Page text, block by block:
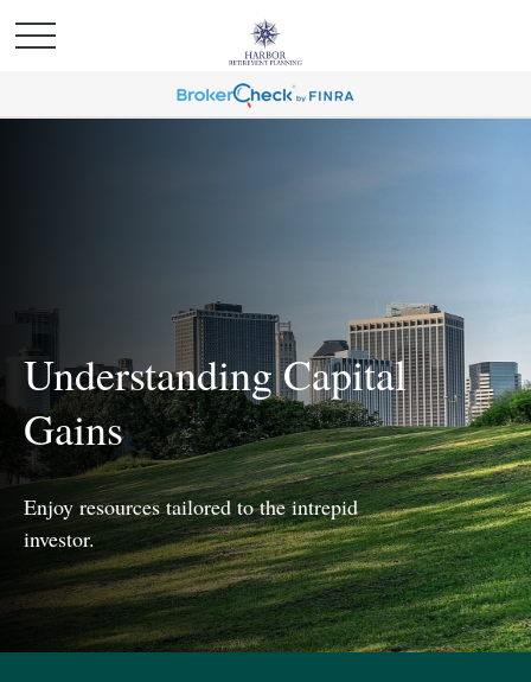
Understanding Capital
Gains
Enjoy resources tailored to the intrepid
investor.